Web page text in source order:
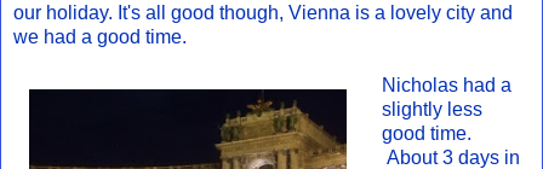
our holiday. It's all good though, Vienna is a lovely city and
we had a good time.
Nicholas had a
slightly less
good time.
About 3 days in